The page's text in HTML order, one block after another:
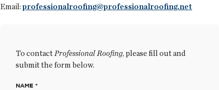
Email:professionalroofing@professionalroofing.net
To contact Professional Roofing, please fill out and
submit the form below.
NAME *